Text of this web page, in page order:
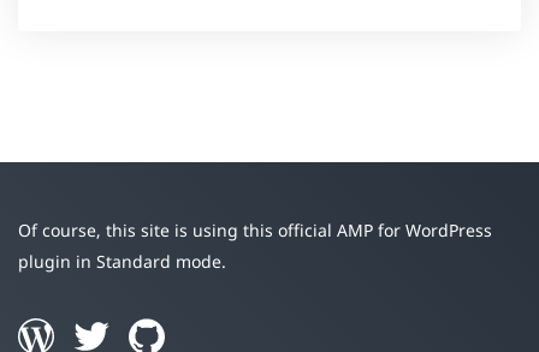
Of course, this site is using this official AMP for WordPress
plugin in Standard mode.